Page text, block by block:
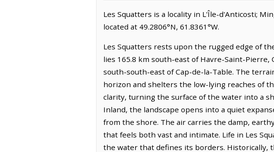
Les Squatters is a locality in L'Île-d'Anticosti;
located at 49.2806°N, 61.8361°W.
Les Squatters rests upon the rugged edge of
lies 165.8 km south-east of Havre-Saint-Pierre,
south-south-east of Cap-de-la-Table. The
horizon and shelters the low-lying reaches of
clarity, turning the surface of the water into a
Inland, the landscape opens into a quiet
from the shore. The air carries the damp,
that feels both vast and intimate. Life in Les
the water that defines its borders. Historically,